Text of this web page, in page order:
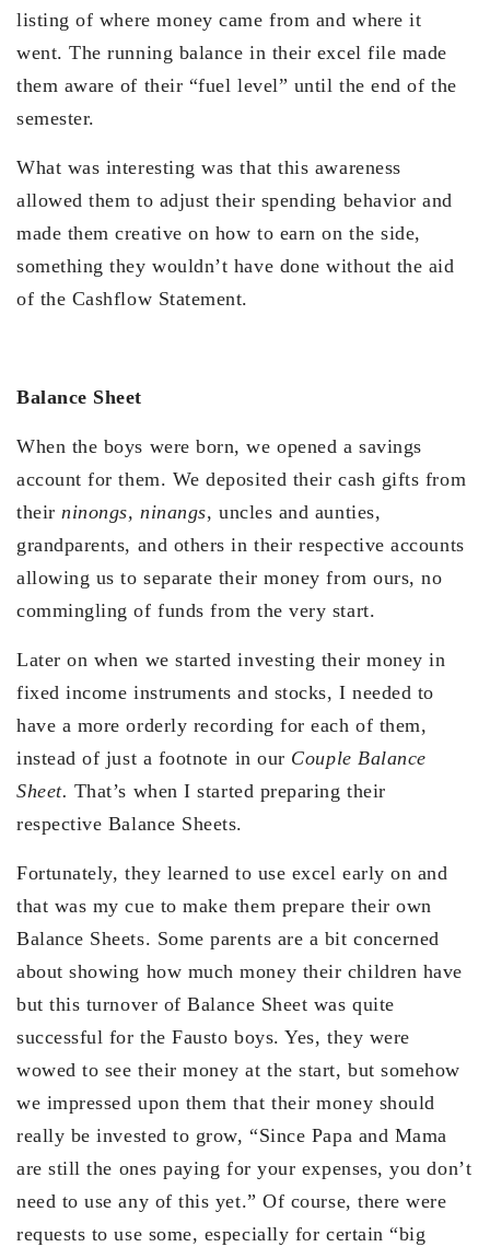
listing of where money came from and where it
went. The running balance in their excel file made
them aware of their “fuel level” until the end of the
semester.
What was interesting was that this awareness
allowed them to adjust their spending behavior and
made them creative on how to earn on the side,
something they wouldn’t have done without the aid
of the Cashflow Statement.
Balance Sheet
When the boys were born, we opened a savings
account for them. We deposited their cash gifts from
theirninongs, ninangs, uncles and aunties,
grandparents, and others in their respective accounts
allowing us to separate their money from ours, no
commingling of funds from the very start.
Later on when we started investing their money in
fixed income instruments and stocks, I needed to
have a more orderly recording for each of them,
instead of just a footnote in our Couple Balance
Sheet. That’s when I started preparing their
respective Balance Sheets.
Fortunately, they learned to use excel early on and
that was my cue to make them prepare their own
Balance Sheets. Some parents are a bit concerned
about showing how much money their children have
but this turnover of Balance Sheet was quite
successful for the Fausto boys. Yes, they were
wowed to see their money at the start, but somehow
we impressed upon them that their money should
really be invested to grow, “Since Papa and Mama
are still the ones paying for your expenses, you don’t
need to use any of this yet.” Of course, there were
requests to use some, especially for certain “big